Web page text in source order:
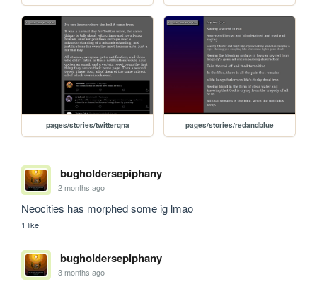
pages/stories/twitterqna pages/stories/redandblue
bugholdersepiphany
2 months ago
Neocities has morphed some ig lmao
1 like
bugholdersepiphany
3 months ago